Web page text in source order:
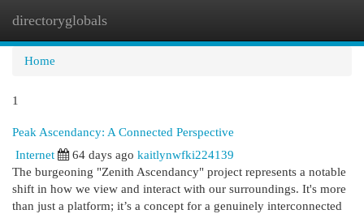
directoryglobals
Home
1
Peak Ascendancy: A Connected Perspective
Internet
64 days ago kaitlynwfki224139
The burgeoning "Zenith Ascendancy" project represents a notable
shift in how we view and interact with our surroundings. It's more
than just a platform; it’s a concept for a genuinely interconnected